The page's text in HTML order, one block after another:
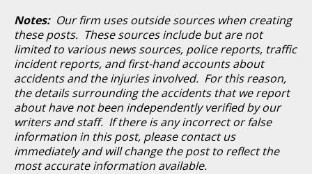
Notes: Our firm uses outside sources when creating
these posts. These sources include but are not
limited to various news sources, police reports, traffic
incident reports, and first-hand accounts about
accidents and the injuries involved. For this reason,
the details surrounding the accidents that we report
about have not been independently verified by our
writers and staff. If there is any incorrect or false
information in this post, please contact us
immediately and will change the post to reflect the
most accurate information available.